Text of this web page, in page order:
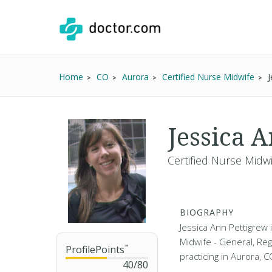
Home CO Aurora Certified Nurse Midwife
ProfilePoints™
40/80
Jessica
Certified Nurse
BIOGRAPHY
Jessica Ann
Midwife - General,
practicing in Aurora,